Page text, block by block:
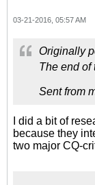
03-21-2016, 05:57 AM
Originally
The end of
Sent from
I did a bit of
because they
two major CQ-